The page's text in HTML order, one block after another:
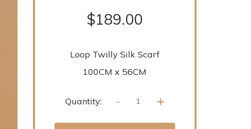
$189.00
Loop Twilly Silk Scarf
100CM x 56CM
Quantity: - +